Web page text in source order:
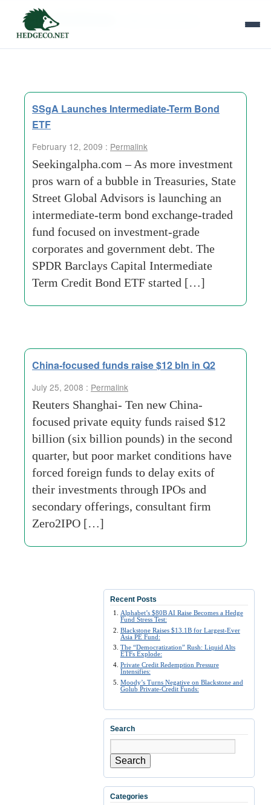
Tag Archives:
SSgA Launches Intermediate-Term Bond
ETF
February 12, 2009 : Permalink
Seekingalpha.com – As more investment
pros warn of a bubble in Treasuries, State
Street Global Advisors is launching an
intermediate-term bond exchange-traded
fund focused on investment-grade
corporates and government debt. The
SPDR Barclays Capital Intermediate
Term Credit Bond ETF started […]
China-focused funds raise $12 bln in Q2
July 25, 2008 : Permalink
Reuters Shanghai- Ten new China-
focused private equity funds raised $12
billion (six billion pounds) in the second
quarter, but poor market conditions have
forced foreign funds to delay exits of
their investments through IPOs and
secondary offerings, consultant firm
Zero2IPO […]
Recent Posts
Alphabet’s $80B AI Raise Becomes a Hedge
Fund Stress Test:
Blackstone Raises $13.1B for Largest-Ever
Asia PE Fund:
The “Democratization” Rush: Liquid Alts
ETFs Explode:
Private Credit Redemption Pressure
Intensifies:
Moody’s Turns Negative on Blackstone and
Golub Private-Credit Funds:
Search
Search
Categories